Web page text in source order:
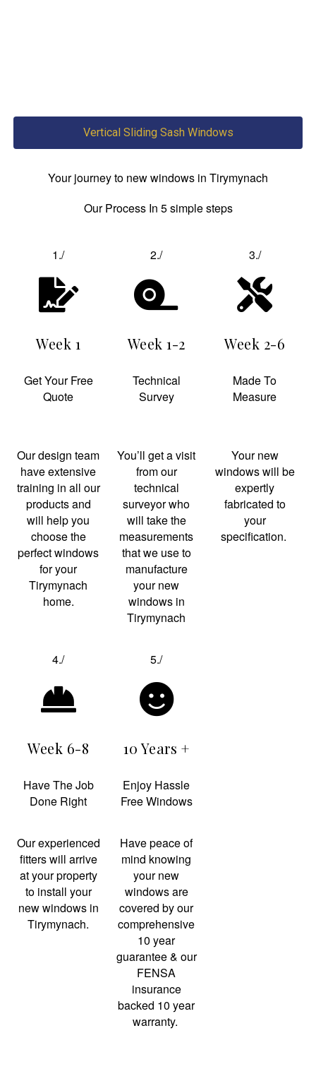
Vertical Sliding Sash Windows
Your journey to new windows in Tirymynach
Our Process In 5 simple steps
1./
Week 1
Get Your Free
Quote
Our design team
have extensive
training in all our
products and
will help you
choose the
perfect windows
for your
Tirymynach
home.
2./
Week 1-2
Technical
Survey
You’ll get a visit
from our
technical
surveyor who
will take the
measurements
that we use to
manufacture
your new
windows in
Tirymynach
3./
Week 2-6
Made To
Measure
Your new
windows will be
expertly
fabricated to
your
specification.
4./
Week 6-8
Have The Job
Done Right
Our experienced
fitters will arrive
at your property
to install your
new windows in
Tirymynach.
5./
10 Years +
Enjoy Hassle
Free Windows
Have peace of
mind knowing
your new
windows are
covered by our
comprehensive
10 year
guarantee & our
FENSA
insurance
backed 10 year
warranty.